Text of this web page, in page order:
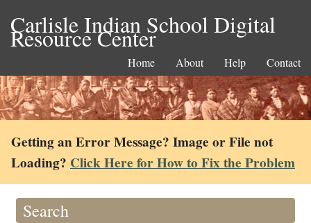
Carlisle Indian School Digital
Resource Center
Home About Help Contact
Getting an Error Message? Image or File not
Loading? Click Here for How to Fix the Problem
Search